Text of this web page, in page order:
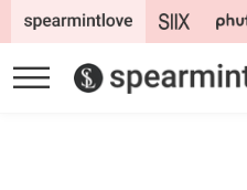
Skip to
content